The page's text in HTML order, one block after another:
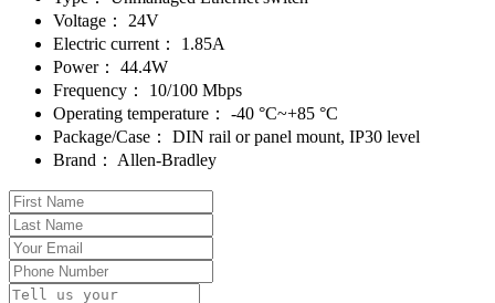
Voltage：
24V
Electric current：
1.85A
Power：
44.4W
Frequency：
10/100 Mbps
Operating temperature：
-40 °C~+85 °C
Package/Case：
DIN rail or panel mount, IP30 level
Brand：
Allen-Bradley